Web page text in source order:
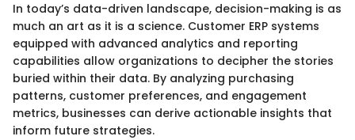
In today’s data-driven landscape, decision-making is as
much an art as it is a science. Customer ERP systems
equipped with advanced analytics and reporting
capabilities allow organizations to decipher the stories
buried within their data. By analyzing purchasing
patterns, customer preferences, and engagement
metrics, businesses can derive actionable insights that
inform future strategies.